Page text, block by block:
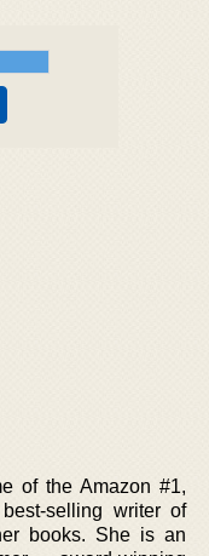
of the Amazon #1,
selling writer of
books. She is an